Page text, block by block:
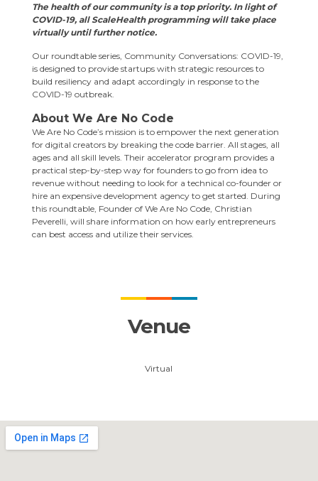
The health of our community is a top priority. In light of
COVID-19, all ScaleHealth programming will take place
virtually until further notice.
Our roundtable series, Community Conversations: COVID-19,
is designed to provide startups with strategic resources to
build resiliency and adapt accordingly in response to the
COVID-19 outbreak.
About We Are No Code
We Are No Code’s mission is to empower the next generation
for digital creators by breaking the code barrier. All stages, all
ages and all skill levels. Their accelerator program provides a
practical step-by-step way for founders to go from idea to
revenue without needing to look for a technical co-founder or
hire an expensive development agency to get started. During
this roundtable, Founder of We Are No Code, Christian
Peverelli, will share information on how early entrepreneurs
can best access and utilize their services.
Venue
Virtual